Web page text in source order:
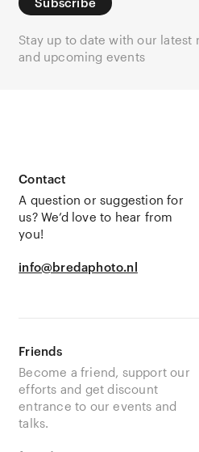
Stay up to date with our latest
and upcoming events
Contact
A question or suggestion for
us? We’d love to hear from
you!
info@bredaphoto.nl
Friends
Become a friend, support our
efforts and get discount
entrance to our events and
talks.